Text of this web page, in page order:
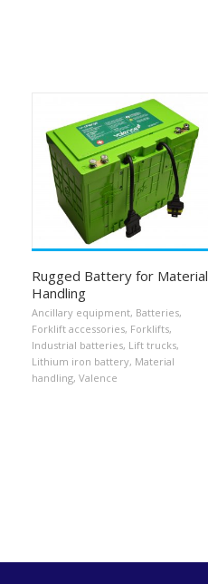
Rugged Battery for Material
Handling
Ancillary equipment, Batteries,
Forklift accessories, Forklifts,
Industrial batteries, Lift trucks,
Lithium iron battery, Material
handling, Valence